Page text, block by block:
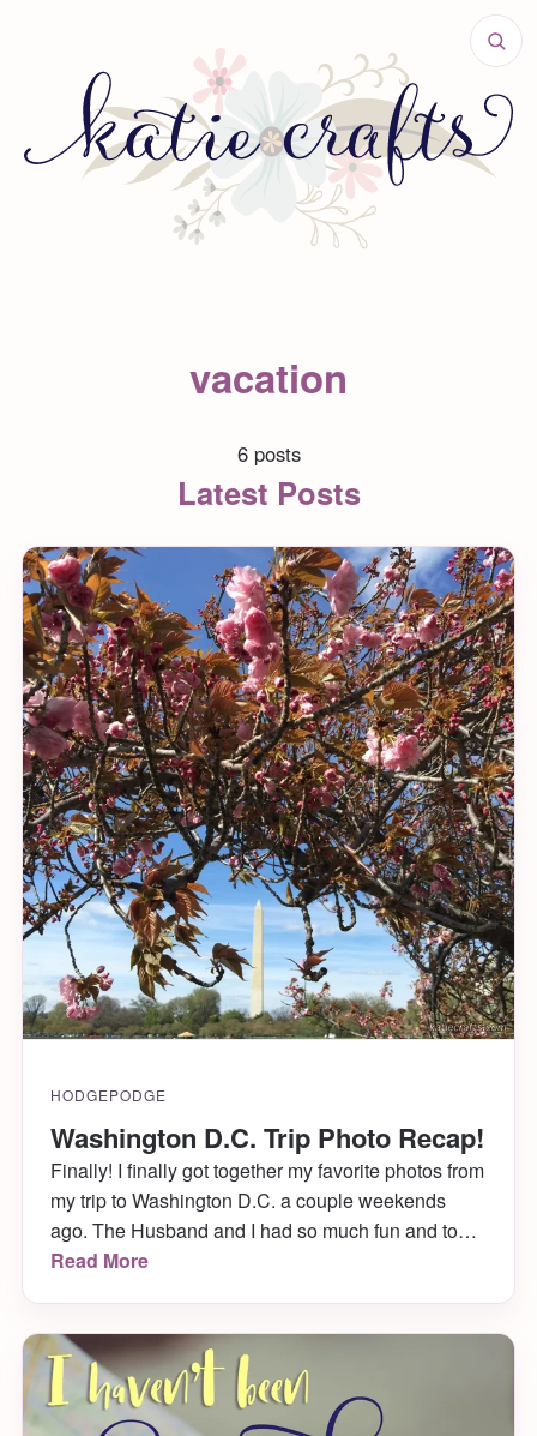
vacation
6 posts
Latest Posts
HODGEPODGE
Washington D.C. Trip Photo Recap!
Finally! I finally got together my favorite photos from
my trip to Washington D.C. a couple weekends
ago. The Husband and I had so much fun and took
SO many photos of the many things we saw (Art!
Read More